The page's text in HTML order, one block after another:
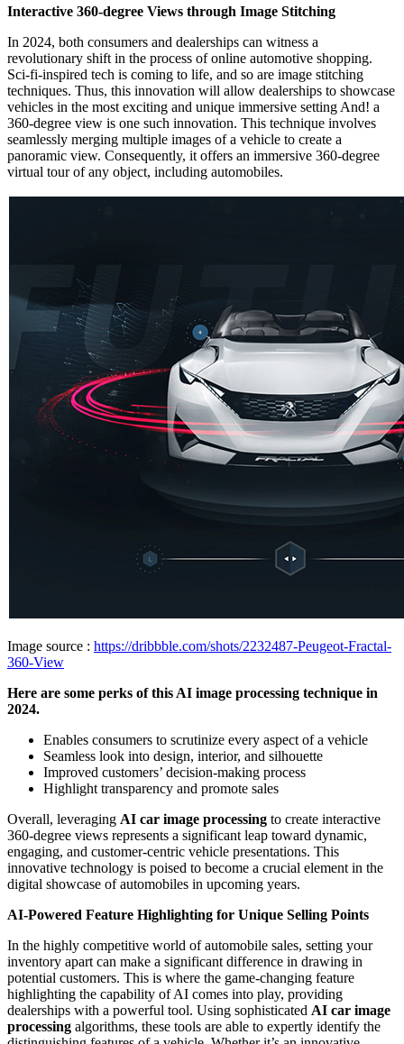
Interactive 360-degree Views through Image Stitching
In 2024, both consumers and dealerships can witness a
revolutionary shift in the process of online automotive shopping.
Sci-fi-inspired tech is coming to life, and so are image stitching
techniques. Thus, this innovation will allow dealerships to showcase
vehicles in the most exciting and unique immersive setting And! a
360-degree view is one such innovation. This technique involves
seamlessly merging multiple images of a vehicle to create a
panoramic view. Consequently, it offers an immersive 360-degree
virtual tour of any object, including automobiles.
Image source : https://dribbble.com/shots/2232487-Peugeot-Fractal-
360-View
Here are some perks of this AI image processing technique in
2024.
Enables consumers to scrutinize every aspect of a vehicle
Seamless look into design, interior, and silhouette
Improved customers’ decision-making process
Highlight transparency and promote sales
Overall, leveraging AI car image processing to create interactive
360-degree views represents a significant leap toward dynamic,
engaging, and customer-centric vehicle presentations. This
innovative technology is poised to become a crucial element in the
digital showcase of automobiles in upcoming years.
AI-Powered Feature Highlighting for Unique Selling Points
In the highly competitive world of automobile sales, setting your
inventory apart can make a significant difference in drawing in
potential customers. This is where the game-changing feature
highlighting the capability of AI comes into play, providing
dealerships with a powerful tool. Using sophisticated AI car image
processing algorithms, these tools are able to expertly identify the